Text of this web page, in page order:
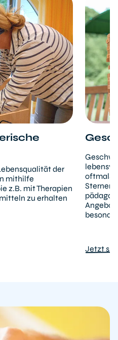
der
mithilfe
z.B. mit Therapien
zu erhalten
oftmals
Jetzt